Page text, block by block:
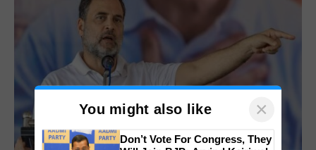
You might also like ×
Don’t Vote For Congress, They